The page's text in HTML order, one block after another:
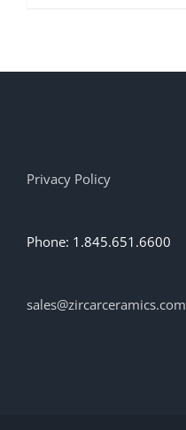
Privacy Policy
Phone: 1.845.651.6600
sales@zircarceramics.com